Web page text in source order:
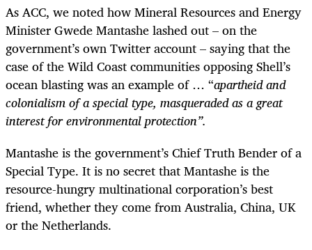
As ACC, we noted how Mineral Resources and Energy
Minister Gwede Mantashe lashed out – on the
government’s own Twitter account – saying that the
case of the Wild Coast communities opposing Shell’s
ocean blasting was an example of … “apartheid and
colonialism of a special type, masqueraded as a great
interest for environmental protection”.
Mantashe is the government’s Chief Truth Bender of a
Special Type. It is no secret that Mantashe is the
resource-hungry multinational corporation’s best
friend, whether they come from Australia, China, UK
or the Netherlands.